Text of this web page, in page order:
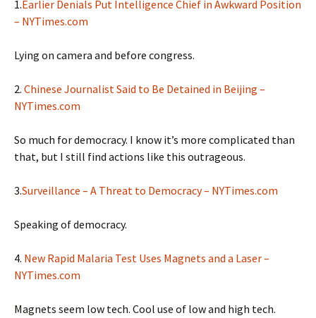
1.Earlier Denials Put Intelligence Chief in Awkward Position
– NYTimes.com
Lying on camera and before congress.
2. Chinese Journalist Said to Be Detained in Beijing –
NYTimes.com
So much for democracy. I know it’s more complicated than
that, but I still find actions like this outrageous.
3.Surveillance – A Threat to Democracy – NYTimes.com
Speaking of democracy.
4. New Rapid Malaria Test Uses Magnets and a Laser –
NYTimes.com
Magnets seem low tech. Cool use of low and high tech.